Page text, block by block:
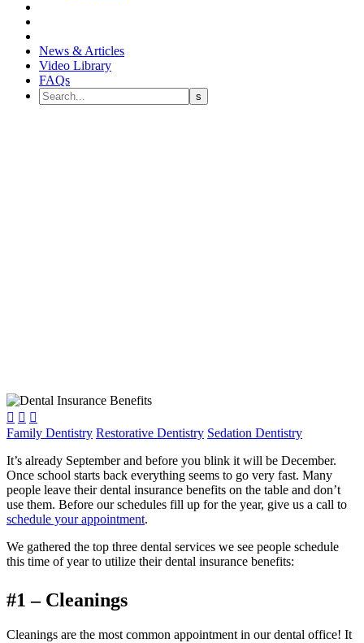
News & Articles
Video Library
FAQs
  
Family Dentistry Restorative Dentistry Sedation Dentistry
It’s already September and before you blink it will be December.
Once school starts back everything seems to go very fast. Many
people leave their dental insurance benefits on the table and don’t
use them. Before our schedules fill up for the year, give us a call to
schedule your appointment.
We gathered the top three dental services we see people schedule
this time of year to utilize their dental insurance benefits:
#1 – Cleanings
Cleanings are the most common appointment in our dental office! It